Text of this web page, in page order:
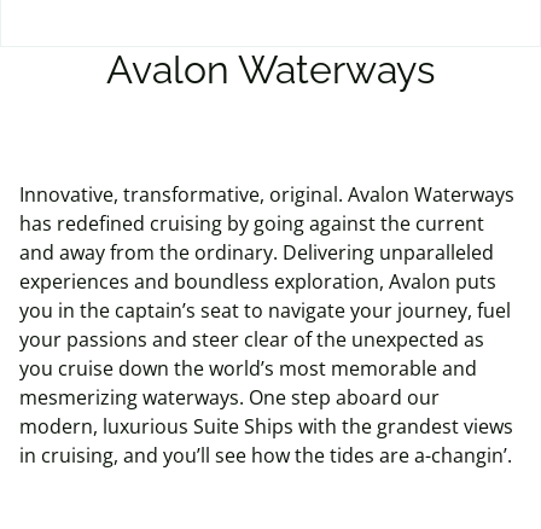
Avalon Waterways
Innovative, transformative, original. Avalon Waterways
has redefined cruising by going against the current
and away from the ordinary. Delivering unparalleled
experiences and boundless exploration, Avalon puts
you in the captain’s seat to navigate your journey, fuel
your passions and steer clear of the unexpected as
you cruise down the world’s most memorable and
mesmerizing waterways. One step aboard our
modern, luxurious Suite Ships with the grandest views
in cruising, and you’ll see how the tides are a-changin’.